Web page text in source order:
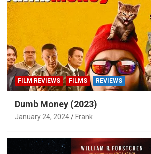
FILM REVIEWS FILMS REVIEWS
Dumb Money (2023)
January 24, 2024 Frank